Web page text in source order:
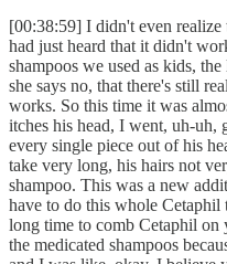
[00:38:59] I didn't even
had just heard that it didn't
shampoos we used as kids,
she says no, that there's still
works. So this time it was
itches his head, I went, uh-uh,
every single piece out of his
take very long, his hairs not
shampoo. This was a new
have to do this whole Cetaphil
long time to comb Cetaphil
the medicated shampoos